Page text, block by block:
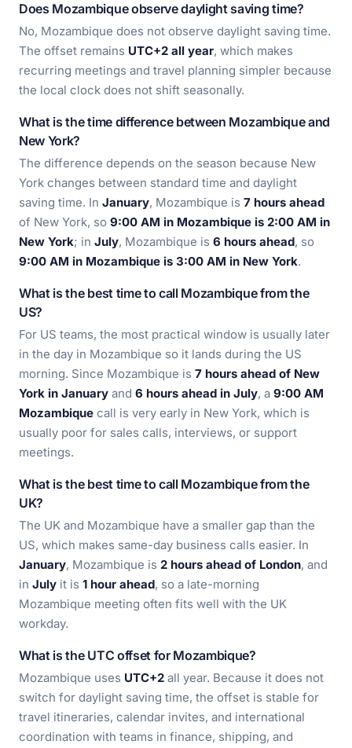
Does Mozambique observe daylight saving time?
No, Mozambique does not observe daylight saving time.
The offset remains UTC+2 all year, which makes
recurring meetings and travel planning simpler because
the local clock does not shift seasonally.
What is the time difference between Mozambique and
New York?
The difference depends on the season because New
York changes between standard time and daylight
saving time. In January, Mozambique is 7 hours ahead
of New York, so 9:00 AM in Mozambique is 2:00 AM in
New York; in July, Mozambique is 6 hours ahead, so
9:00 AM in Mozambique is 3:00 AM in New York.
What is the best time to call Mozambique from the
US?
For US teams, the most practical window is usually later
in the day in Mozambique so it lands during the US
morning. Since Mozambique is 7 hours ahead of New
York in January and 6 hours ahead in July, a 9:00 AM
Mozambique call is very early in New York, which is
usually poor for sales calls, interviews, or support
meetings.
What is the best time to call Mozambique from the
UK?
The UK and Mozambique have a smaller gap than the
US, which makes same-day business calls easier. In
January, Mozambique is 2 hours ahead of London, and
in July it is 1 hour ahead, so a late-morning
Mozambique meeting often fits well with the UK
workday.
What is the UTC offset for Mozambique?
Mozambique uses UTC+2 all year. Because it does not
switch for daylight saving time, the offset is stable for
travel itineraries, calendar invites, and international
coordination with teams in finance, shipping, and